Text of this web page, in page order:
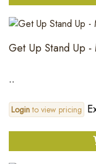
Get Up Stand Up
..
Loginto view pricing